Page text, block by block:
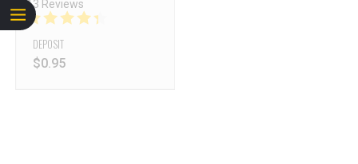
13 Reviews
DEPOSIT
$0.95